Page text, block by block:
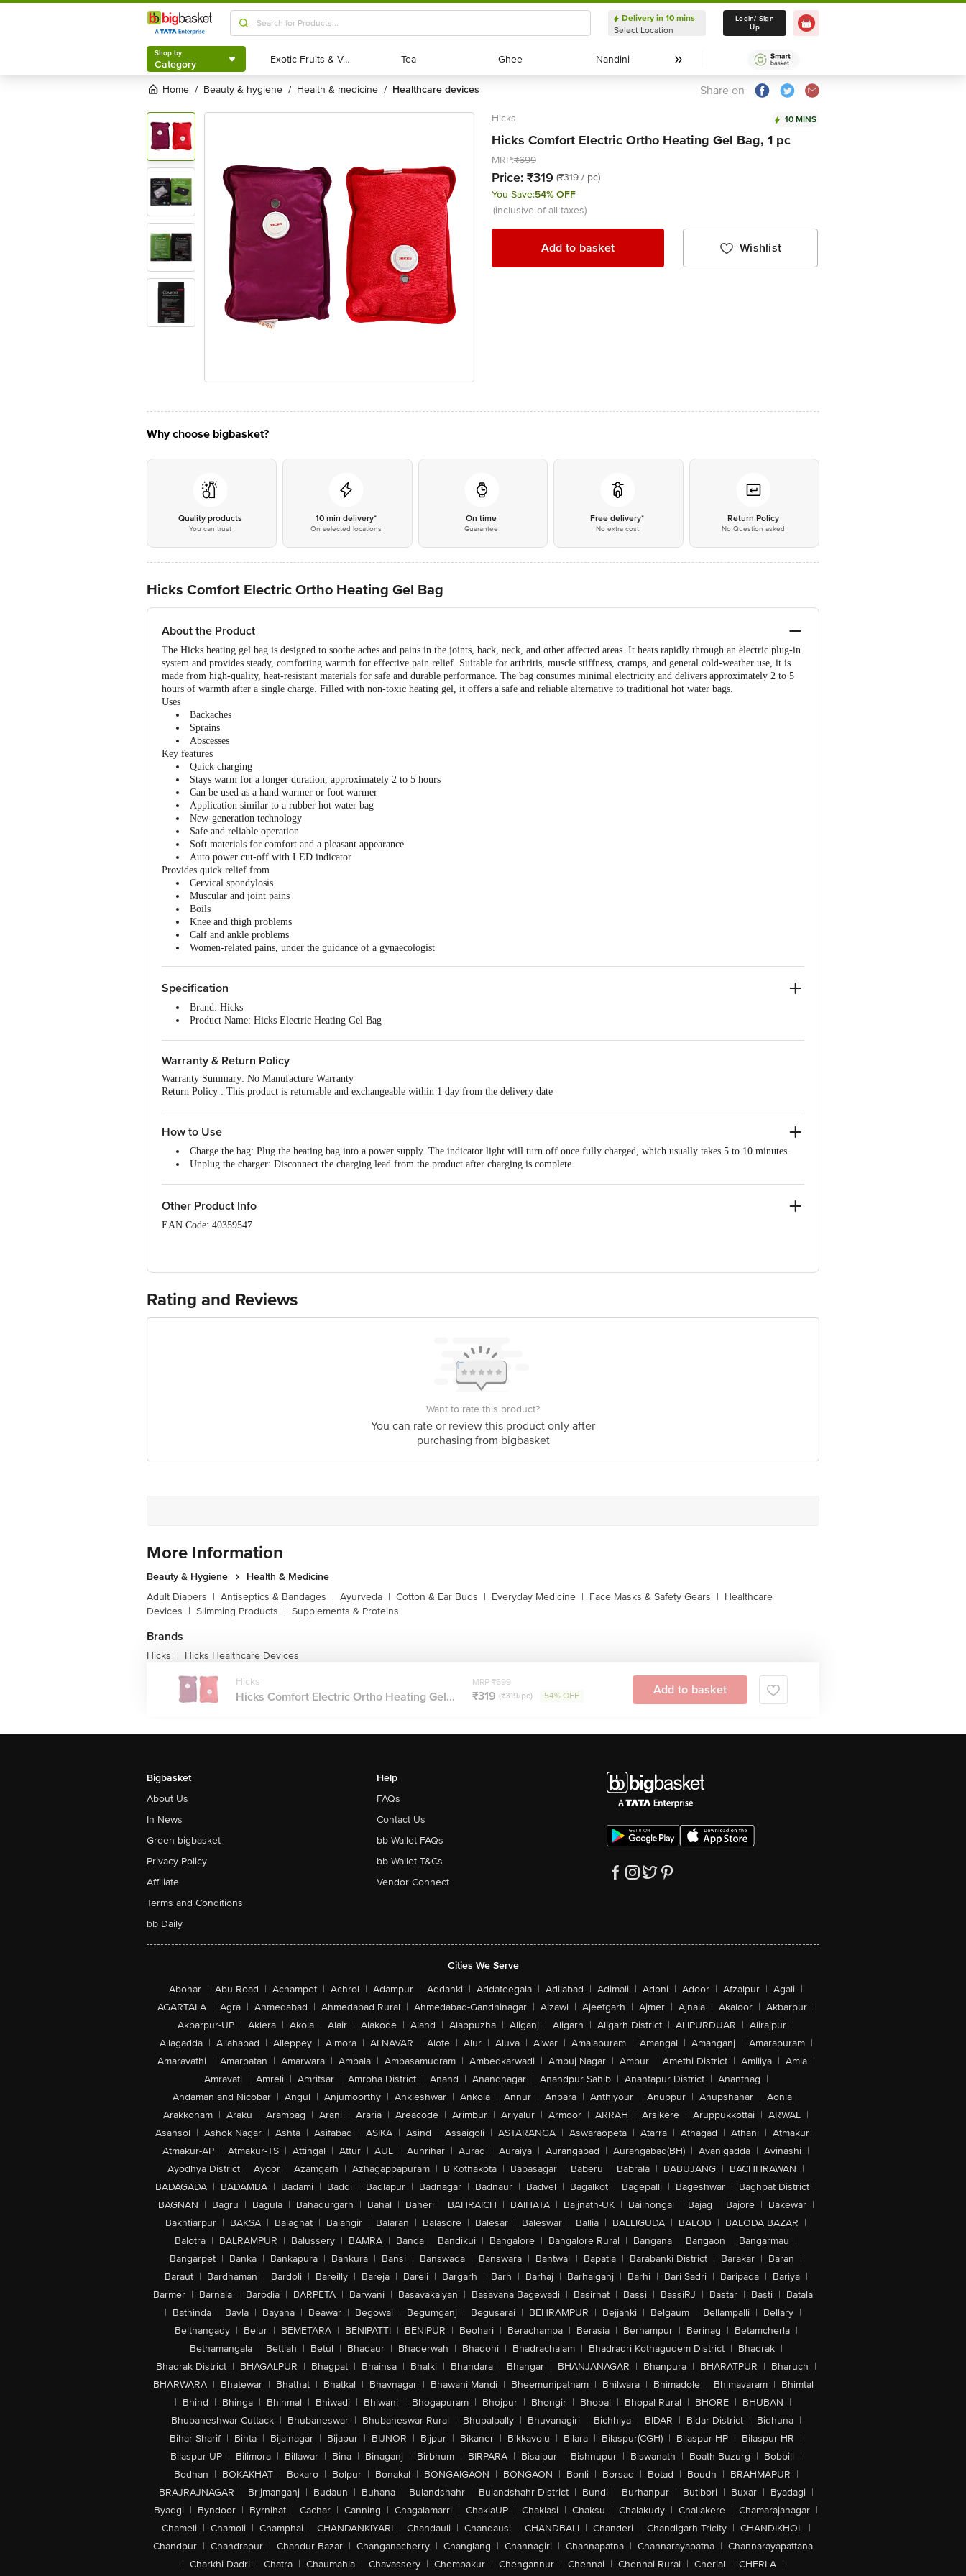
Shop by
Category
Delivery in 10 mins
Select Location
Delivery in 10 mins
Select Location
Login/ Sign
Up
Shop by
Category Exotic Fruits & Veggies
Exotic Fruits & Veggies Tea
Tea Ghee
Ghee Nandini
Nandini
Home / beauty & hygiene / health & medicine / healthcare devices Share on
Hicks 10 MINS
Hicks Comfort Electric Ortho Heating Gel Bag, 1 pc
MRP:₹699
Price: ₹319 (₹319 / pc)
You Save:54% OFF
(inclusive of all taxes)
Add to basket Wishlist
Why choose bigbasket?
Quality products
You can trust
10 min delivery*
On selected locations
On time
Guarantee
Free delivery*
No extra cost
Return Policy
No Question asked
Hicks Comfort Electric Ortho Heating Gel Bag
About the Product
The Hicks heating gel bag is designed to soothe aches and pains in the joints, back, neck, and other affected areas. It heats rapidly through an electric plug-in
system and provides steady, comforting warmth for effective pain relief. Suitable for arthritis, muscle stiffness, cramps, and general cold-weather use, it is
made from high-quality, heat-resistant materials for safe and durable performance. The bag consumes minimal electricity and delivers approximately 2 to 5
hours of warmth after a single charge. Filled with non-toxic heating gel, it offers a safe and reliable alternative to traditional hot water bags.
Uses
Backaches
Sprains
Abscesses
Key features
Quick charging
Stays warm for a longer duration, approximately 2 to 5 hours
Can be used as a hand warmer or foot warmer
Application similar to a rubber hot water bag
New-generation technology
Safe and reliable operation
Soft materials for comfort and a pleasant appearance
Auto power cut-off with LED indicator
Provides quick relief from
Cervical spondylosis
Muscular and joint pains
Boils
Knee and thigh problems
Calf and ankle problems
Women-related pains, under the guidance of a gynaecologist
Specification
Brand: Hicks
Product Name: Hicks Electric Heating Gel Bag
Material: Polyester
Capacity: 2 L
Unique Benefit: Rechargeable and cordless. No boiling water required. Remains hot for 2 to 5 hours. Charging time approximately 10 minutes. Soft
and comfortable to use
Best Use: Hicks Comfort Ortho electric heating gel bag designed for pain relief and relaxation, providing uniform warmth for joints, muscles, and
Dimensions: 16.5 × 7.2 × 21.4 cm
Warranty & Return Policy
Warranty Summary: No Manufacture Warranty
Return Policy : This product is returnable and exchangeable within 1 day from the delivery date
How to Use
Charge the bag: Plug the heating bag into a power supply. The indicator light will turn off once fully charged, which usually takes 5 to 10 minutes.
Unplug the charger: Disconnect the charging lead from the product after charging is complete.
Other Product Info
EAN Code: 40359547
For Queries/Feedback/Complaints, Contact our customer care executive at 1860 123 1000 | Address: Innovative Retail Concepts Private Limited, Ranka
Junction 4th Floor, Tin Factory Bus Stop. KR Puram, Bangalore-560016, Email: customerservice@bigbasket.com
Rating and Reviews
Want to rate this product?
You can rate or review this product only after
purchasing from bigbasket
More Information
Beauty & Hygiene
Health & Medicine
Adult Diapers | Antiseptics & Bandages | Ayurveda | Cotton & Ear Buds | Everyday Medicine | Face Masks & Safety Gears | Healthcare
Devices | Slimming Products | Supplements & Proteins
Brands
Hicks | Hicks Healthcare Devices
Hicks
Hicks Comfort Electric Ortho Heating Gel...
MRP ₹699
₹319 (₹319/pc) 54% OFF Add to basket
Bigbasket
About Us
In News
Green bigbasket
Privacy Policy
Affiliate
Terms and Conditions
bb Daily
Help
FAQs
Contact Us
bb Wallet FAQs
bb Wallet T&Cs
Vendor Connect
Cities We Serve
Abohar | Abu Road | Achampet | Achrol | Adampur | Addanki | Addateegala | Adilabad | Adimali | Adoni | Adoor | Afzalpur | Agali |
AGARTALA | Agra | Ahmedabad | Ahmedabad Rural | Ahmedabad-Gandhinagar | Aizawl | Ajeetgarh | Ajmer | Ajnala | Akaloor | Akbarpur |
Akbarpur-UP | Aklera | Akola | Alair | Alakode | Aland | Alappuzha | Aliganj | Aligarh | Aligarh District | ALIPURDUAR | Alirajpur |
Allagadda | Allahabad | Alleppey | Almora | ALNAVAR | Alote | Alur | Aluva | Alwar | Amalapuram | Amangal | Amanganj | Amarapuram |
Amaravathi | Amarpatan | Amarwara | Ambala | Ambasamudram | Ambedkarwadi | Ambuj Nagar | Ambur | Amethi District | Amiliya | Amla |
Amravati | Amreli | Amritsar | Amroha District | Anand | Anandnagar | Anandpur Sahib | Anantapur District | Anantnag |
Andaman and Nicobar | Angul | Anjumoorthy | Ankleshwar | Ankola | Annur | Anpara | Anthiyour | Anuppur | Anupshahar | Aonla |
Arakkonam | Araku | Arambag | Arani | Araria | Areacode | Arimbur | Ariyalur | Armoor | ARRAH | Arsikere | Aruppukkottai | ARWAL |
Asansol | Ashok Nagar | Ashta | Asifabad | ASIKA | Asind | Assaigoli | ASTARANGA | Aswaraopeta | Atarra | Athagad | Athani | Atmakur |
Atmakur-AP | Atmakur-TS | Attingal | Attur | AUL | Aunrihar | Aurad | Auraiya | Aurangabad | Aurangabad(BH) | Avanigadda | Avinashi |
Ayodhya District | Ayoor | Azamgarh | Azhagappapuram | B Kothakota | Babasagar | Baberu | Babrala | BABUJANG | BACHHRAWAN |
BADAGADA | BADAMBA | Badami | Baddi | Badlapur | Badnagar | Badnaur | Badvel | Bagalkot | Bagepalli | Bageshwar | Baghpat District |
BAGNAN | Bagru | Bagula | Bahadurgarh | Bahal | Baheri | BAHRAICH | BAIHATA | Baijnath-UK | Bailhongal | Bajag | Bajore | Bakewar |
Bakhtiarpur | BAKSA | Balaghat | Balangir | Balaran | Balasore | Balesar | Baleswar | Ballia | BALLIGUDA | BALOD | BALODA BAZAR |
Balotra | BALRAMPUR | Balussery | BAMRA | Banda | Bandikui | Bangalore | Bangalore Rural | Bangana | Bangaon | Bangarmau |
Bangarpet | Banka | Bankapura | Bankura | Bansi | Banswada | Banswara | Bantwal | Bapatla | Barabanki District | Barakar | Baran |
Baraut | Bardhaman | Bardoli | Bareilly | Bareja | Bareli | Bargarh | Barh | Barhaj | Barhalganj | Barhi | Bari Sadri | Baripada | Bariya |
Barmer | Barnala | Barodia | BARPETA | Barwani | Basavakalyan | Basavana Bagewadi | Basirhat | Bassi | BassiRJ | Bastar | Basti | Batala
| Bathinda | Bavla | Bayana | Beawar | Begowal | Begumganj | Begusarai | BEHRAMPUR | Bejjanki | Belgaum | Bellampalli | Bellary |
Belthangady | Belur | BEMETARA | BENIPATTI | BENIPUR | Beohari | Berachampa | Berasia | Berhampur | Berinag | Betamcherla |
Bethamangala | Bettiah | Betul | Bhadaur | Bhaderwah | Bhadohi | Bhadrachalam | Bhadradri Kothagudem District | Bhadrak |
Bhadrak District | BHAGALPUR | Bhagpat | Bhainsa | Bhalki | Bhandara | Bhangar | BHANJANAGAR | Bhanpura | BHARATPUR | Bharuch |
BHARWARA | Bhatewar | Bhathat | Bhatkal | Bhavnagar | Bhawani Mandi | Bheemunipatnam | Bhilwara | Bhimadole | Bhimavaram | Bhimtal
| Bhind | Bhinga | Bhinmal | Bhiwadi | Bhiwani | Bhogapuram | Bhojpur | Bhongir | Bhopal | Bhopal Rural | BHORE | BHUBAN |
Bhubaneshwar-Cuttack | Bhubaneswar | Bhubaneswar Rural | Bhupalpally | Bhuvanagiri | Bichhiya | BIDAR | Bidar District | Bidhuna |
Bihar Sharif | Bihta | Bijainagar | Bijapur | BIJNOR | Bijpur | Bikaner | Bikkavolu | Bilara | Bilaspur(CGH) | Bilaspur-HP | Bilaspur-HR |
Bilaspur-UP | Bilimora | Billawar | Bina | Binaganj | Birbhum | BIRPARA | Bisalpur | Bishnupur | Biswanath | Boath Buzurg | Bobbili |
Bodhan | BOKAKHAT | Bokaro | Bolpur | Bonakal | BONGAIGAON | BONGAON | Bonli | Borsad | Botad | Boudh | BRAHMAPUR |
BRAJRAJNAGAR | Brijmanganj | Budaun | Buhana | Bulandshahr | Bulandshahr District | Bundi | Burhanpur | Butibori | Buxar | Byadagi |
Byadgi | Byndoor | Byrnihat | Cachar | Canning | Chagalamarri | ChakiaUP | Chaklasi | Chaksu | Chalakudy | Challakere | Chamarajanagar |
Chameli | Chamoli | Champhai | CHANDANKIYARI | Chandauli | Chandausi | CHANDBALI | Chanderi | Chandigarh Tricity | CHANDIKHOL |
Chandpur | Chandrapur | Chandur Bazar | Changanacherry | Changlang | Channagiri | Channapatna | Channarayapatna | Channarayapattana
| Charkhi Dadri | Chatra | Chaumahla | Chavassery | Chembakur | Chengannur | Chennai | Chennai Rural | Cherial | CHERLA |